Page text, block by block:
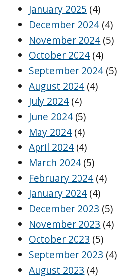
January 2025 (4)
December 2024 (4)
November 2024 (5)
October 2024 (4)
September 2024 (5)
August 2024 (4)
July 2024 (4)
June 2024 (5)
May 2024 (4)
April 2024 (4)
March 2024 (5)
February 2024 (4)
January 2024 (4)
December 2023 (5)
November 2023 (4)
October 2023 (5)
September 2023 (4)
August 2023 (4)